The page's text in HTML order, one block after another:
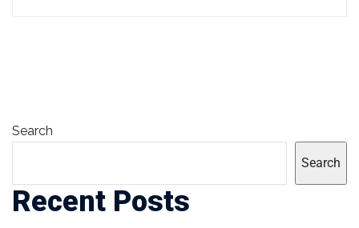
Search
Search
Recent Posts